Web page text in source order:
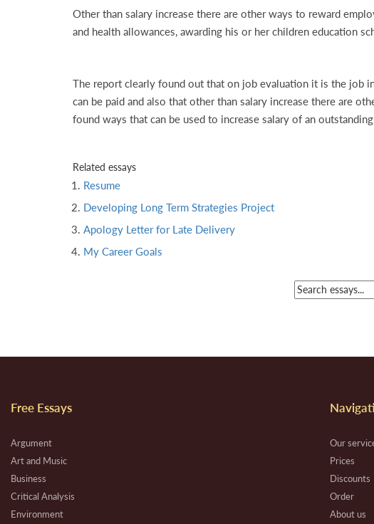
Other than salary increase there are other ways to reward
and health allowances, awarding his or her children education
The report clearly found out that on job evaluation it is the job
can be paid and also that other than salary increase there are
found ways that can be used to increase salary of an
Related essays
Resume
Developing Long Term Strategies Project
Apology Letter for Late Delivery
My Career Goals
Free Essays
Argument
Art and Music
Business
Critical Analysis
Environment
Our
Prices
Discounts
Order
About us